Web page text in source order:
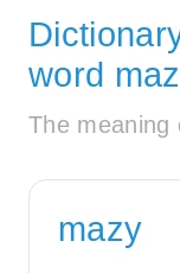
word
The meaning
mazy